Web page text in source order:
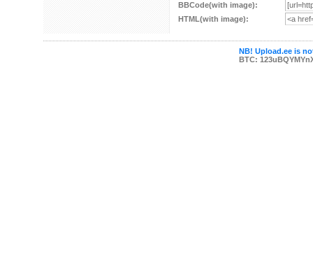
BBCode(with image):
HTML(with image):
NB! Upload.ee is
BTC: